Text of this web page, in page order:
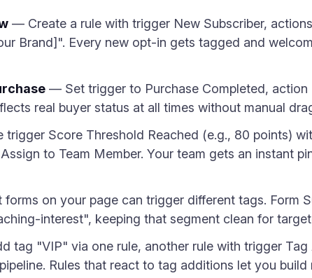
— Create a rule with trigger New Subscriber,
Brand]". Every new opt-in gets tagged and
— Set trigger to Purchase Completed, action
real buyer status at all times without manual
Score Threshold Reached (e.g., 80 points)
to Team Member. Your team gets an instant
on your page can trigger different tags. Form
interest", keeping that segment clean for
tag "VIP" via one rule, another rule with trigger
Rules that react to tag additions let you